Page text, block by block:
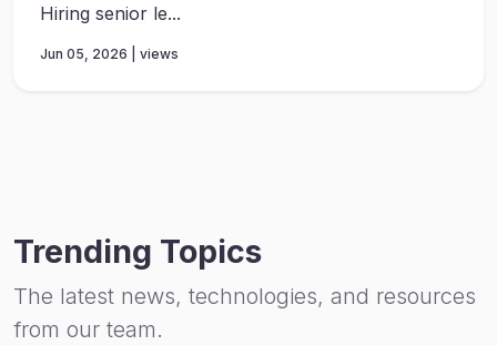
Hiring senior le...
Jun 05, 2026 | views
Trending Topics
The latest news, technologies, and resources
from our team.